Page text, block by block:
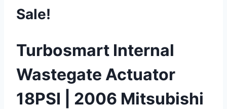
Sale!
Turbosmart Internal
Wastegate Actuator
18PSI | 2006 Mitsubishi